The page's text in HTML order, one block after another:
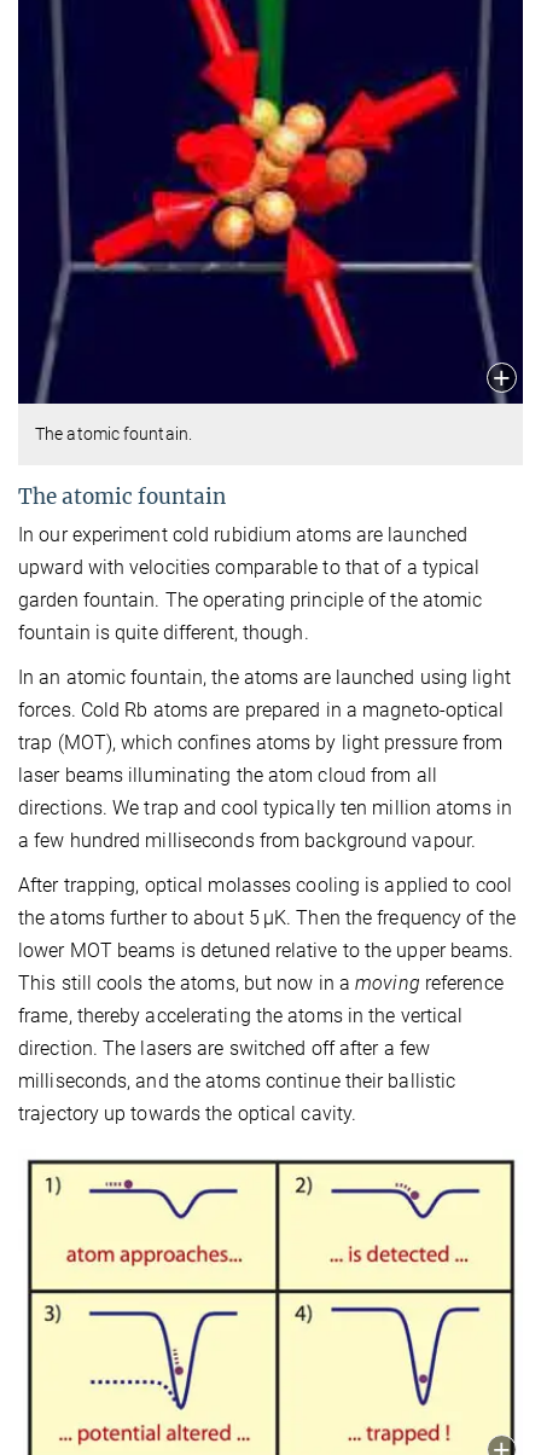
The atomic fountain.
The atomic fountain
In our experiment cold rubidium atoms are launched
upward with velocities comparable to that of a typical
garden fountain. The operating principle of the atomic
fountain is quite different, though.
In an atomic fountain, the atoms are launched using light
forces. Cold Rb atoms are prepared in a magneto-optical
trap (MOT), which confines atoms by light pressure from
laser beams illuminating the atom cloud from all
directions. We trap and cool typically ten million atoms in
a few hundred milliseconds from background vapour.
After trapping, optical molasses cooling is applied to cool
the atoms further to about 5 μK. Then the frequency of the
lower MOT beams is detuned relative to the upper beams.
This still cools the atoms, but now in amoving reference
frame, thereby accelerating the atoms in the vertical
direction. The lasers are switched off after a few
milliseconds, and the atoms continue their ballistic
trajectory up towards the optical cavity.